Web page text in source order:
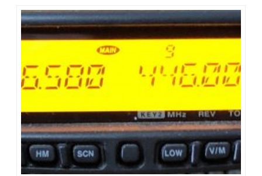
o
o
k
dI
n
t